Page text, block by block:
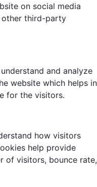
on social media
other third-party
and analyze
website which helps in
for the visitors.
how visitors
help provide
of visitors, bounce rate,